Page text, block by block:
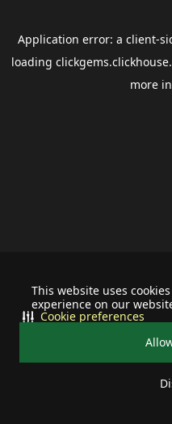
This website uses
experience on our
Cookie preferences
Application error: a client-
loading
more